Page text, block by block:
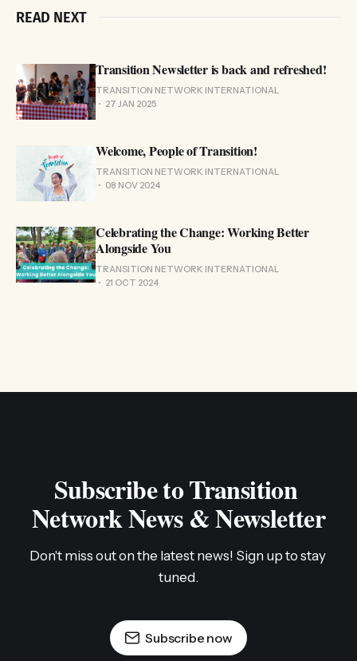
READ NEXT
Transition Newsletter is back and refreshed!
TRANSITION NETWORK INTERNATIONAL
27 JAN 2025
Welcome, People of Transition!
TRANSITION NETWORK INTERNATIONAL
08 NOV 2024
Celebrating the Change: Working Better
Alongside You
TRANSITION NETWORK INTERNATIONAL
21 OCT 2024
Subscribe to Transition
Network News & Newsletter
Don't miss out on the latest news! Sign up to stay
tuned.
Subscribe now